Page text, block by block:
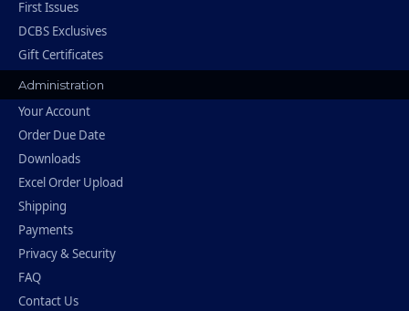
First Issues
DCBS Exclusives
Gift Certificates
Administration
Your Account
Order Due Date
Downloads
Excel Order Upload
Shipping
Payments
Privacy & Security
FAQ
Contact Us